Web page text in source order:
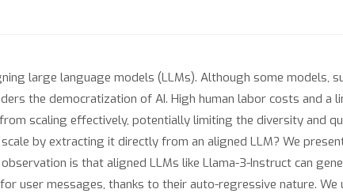
large language models (LLMs). Although some models,
the democratization of AI. High human labor costs and
scaling effectively, potentially limiting the diversity and
by extracting it directly from an aligned LLM? We
is that aligned LLMs like Llama-3-Instruct can
user messages, thanks to their auto-regressive nature.